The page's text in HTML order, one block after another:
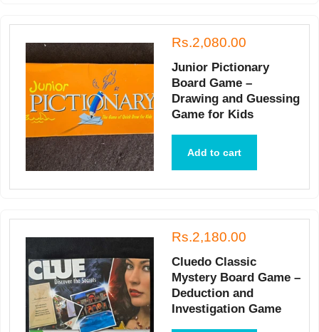
Rs.2,080.00
Junior Pictionary
Board Game –
Drawing and Guessing
Game for Kids
Add to cart
Rs.2,180.00
Cluedo Classic
Mystery Board Game –
Deduction and
Investigation Game